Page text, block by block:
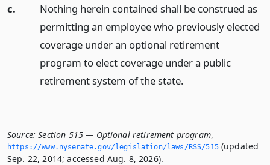
c.
Nothing herein contained shall be construed as
permitting an employee who previously elected
coverage under an optional retirement
program to elect coverage under a public
retirement system of the state.
Source: Section 515 — Optional retirement program,
https://www.­nysenate.­gov/legislation/laws/RSS/515(updated
Sep. 22, 2014; accessed Aug. 8, 2026).